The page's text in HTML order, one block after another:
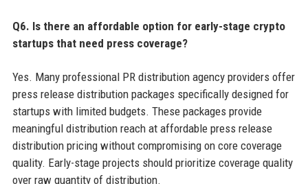
Q6. Is there an affordable option for early-stage crypto
startups that need press coverage?
Yes. Many professional PR distribution agency providers offer
press release distribution packages specifically designed for
startups with limited budgets. These packages provide
meaningful distribution reach at affordable press release
distribution pricing without compromising on core coverage
quality. Early-stage projects should prioritize coverage quality
over raw quantity of distribution.